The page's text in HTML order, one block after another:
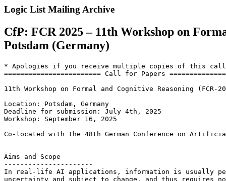
Logic List Mailing Archive
CfP: FCR 2025 – 11th Workshop on
Potsdam (Germany)
* Apologies if you receive multiple copies of this call *
======================== Call for Papers
11th Workshop on Formal and Cognitive Reasoning (FCR-
Location: Potsdam, Germany
Deadline for submission: July 4th, 2025
Workshop: September 16, 2025
Co-located with the 48th German Conference on Artificial
Aims and Scope
----------------------
In real-life AI applications, information is usually
uncertainty and subject to change, and thus requires